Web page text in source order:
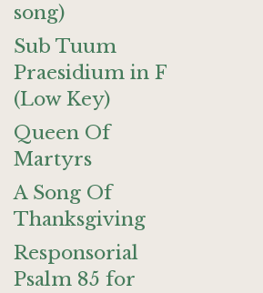
song)
Sub Tuum
Praesidium in F
(Low Key)
Queen Of
Martyrs
A Song Of
Thanksgiving
Responsorial
Psalm 85 for